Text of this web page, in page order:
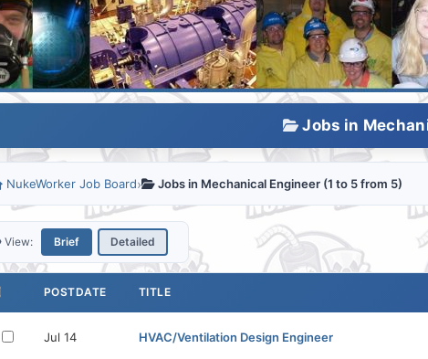
Jobs in
NukeWorker Job Board› Jobs in Mechanical Engineer (1 to 5 from 5)
View: Brief Detailed
POSTDATE TITLE
Jul 14 HVAC/Ventilation Design Engineer